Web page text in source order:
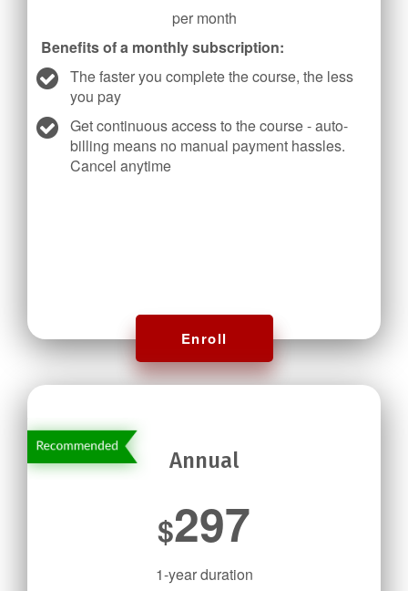
per month
Benefits of a monthly subscription:
The faster you complete the course, the less
you pay
Get continuous access to the course - auto-
billing means no manual payment hassles.
Cancel anytime
Enroll
Annual
$297
1-year duration